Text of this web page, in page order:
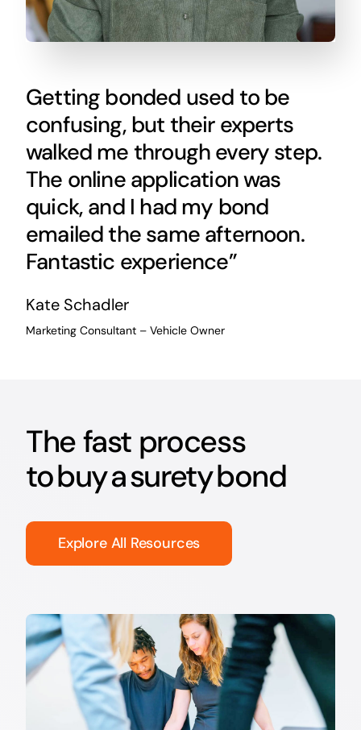
Getting bonded used to be
confusing, but their experts
walked me through every step.
The online application was
quick, and I had my bond
emailed the same afternoon.
Fantastic experience”
Kate Schadler
Marketing Consultant – Vehicle Owner
The fast process
to buy a surety bond
Explore All Resources